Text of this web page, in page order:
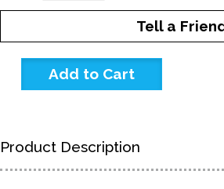
Tell a
Product Description